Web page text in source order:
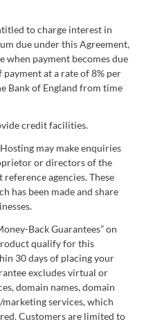
to charge interest in
due under this Agreement,
when payment becomes due
at a rate of 8% per
Bank of England from time
credit facilities.
may make enquiries
or directors of the
agencies. These
has been made and share
Back Guarantees” on
qualify for this
30 days of placing your
excludes virtual or
domain names, domain
services, which
Customers are limited to